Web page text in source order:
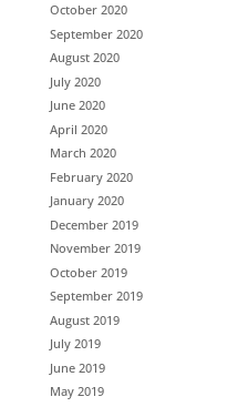
October 2020
September 2020
August 2020
July 2020
June 2020
April 2020
March 2020
February 2020
January 2020
December 2019
November 2019
October 2019
September 2019
August 2019
July 2019
June 2019
May 2019